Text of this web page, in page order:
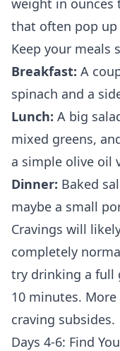
weight in ounces
that often pop
Keep your meals
Breakfast: A
spinach and a
Lunch: A big
mixed greens,
a simple olive oil
Dinner: Baked
maybe a small
Cravings will
completely
try drinking a full
10 minutes.
craving subsides.
Days 4-6: Find